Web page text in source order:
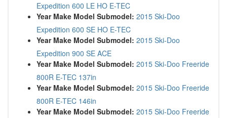
Expedition 600 LE HO E-TEC
Year Make Model Submodel: 2015 Ski-Doo
Expedition 600 SE HO E-TEC
Year Make Model Submodel: 2015 Ski-Doo
Expedition 900 SE ACE
Year Make Model Submodel: 2015 Ski-Doo Freeride
800R E-TEC 137in
Year Make Model Submodel: 2015 Ski-Doo Freeride
800R E-TEC 146in
Year Make Model Submodel: 2015 Ski-Doo Freeride